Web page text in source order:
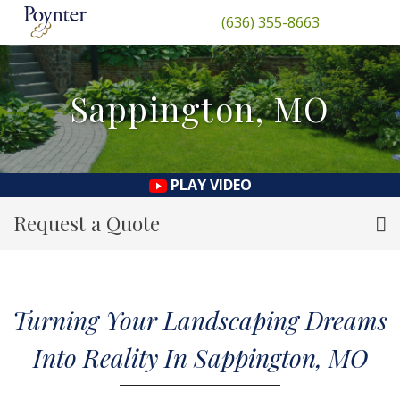
(636) 355-8663
Sappington, MO
PLAY VIDEO
Request a Quote
Turning Your Landscaping Dreams
Into Reality In Sappington, MO